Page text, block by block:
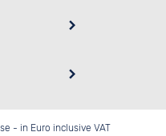
- in Euro inclusive VAT